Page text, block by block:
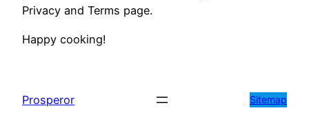
Privacy and Terms page.
Happy cooking!
Prosperor Sitemap